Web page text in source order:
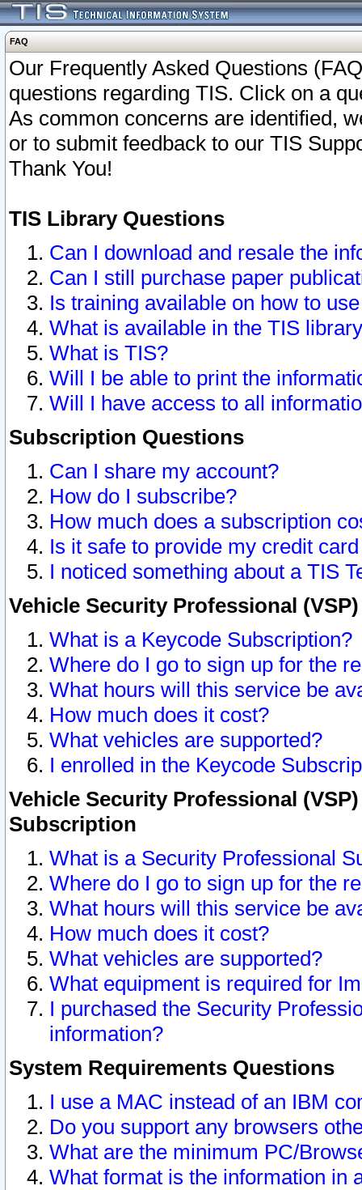
FAQ
Our Frequently Asked Questions
questions regarding TIS. Click on a
As common concerns are identified,
or to submit feedback to our TIS
Thank You!
TIS Library Questions
Can I download and resale the
Can I still purchase paper
Is training available on how to
What is available in the TIS
What is TIS?
Will I be able to print the
Will I have access to all
Subscription Questions
Can I share my account?
How do I subscribe?
How much does a subscription
Is it safe to provide my credit
I noticed something about a TIS
Vehicle Security Professional
What is a Keycode Subscription?
Where do I go to sign up for the
What hours will this service be
How much does it cost?
What vehicles are supported?
I enrolled in the Keycode
Vehicle Security Professional
Subscription
What is a Security Professional
Where do I go to sign up for the
What hours will this service be
How much does it cost?
What vehicles are supported?
What equipment is required for
I purchased the Security
information?
System Requirements Questions
I use a MAC instead of an IBM
Do you support any browsers
What are the minimum PC/
What format is the information in